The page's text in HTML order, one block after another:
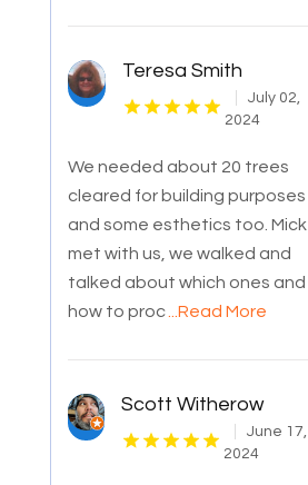
Teresa Smith
July 02,
2024
We needed about 20 trees
cleared for building purposes
and some esthetics too. Mick
met with us, we walked and
talked about which ones and
how to proc
...Read More
Scott Witherow
June 17,
2024